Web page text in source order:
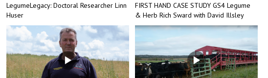
LegumeLegacy: Doctoral Researcher Linn
Huser
FIRST HAND CASE STUDY GS4 Legume
& Herb Rich Sward with David Illsley